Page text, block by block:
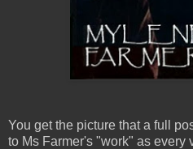
You get the picture that a full
to Ms Farmer's "work" as